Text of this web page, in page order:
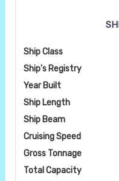
Ship Class
Ship's Registry
Year Built
Ship Length
Ship Beam
Cruising Speed
Gross Tonnage
Total Capacity